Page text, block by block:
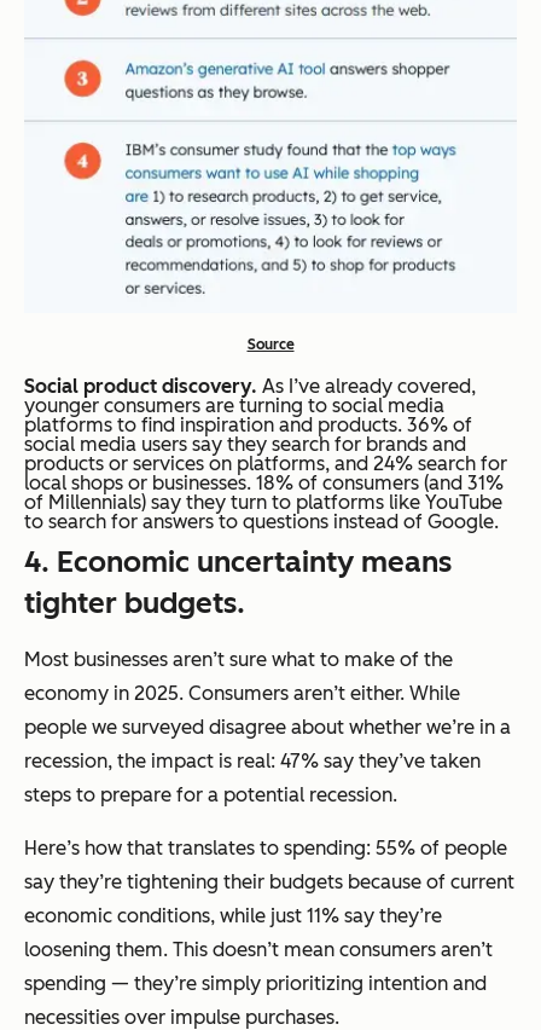
Source
Social product discovery. As I’ve already covered,
younger consumers are turning to social media
platforms to find inspiration and products. 36% of
social media users say they search for brands and
products or services on platforms, and 24% search for
local shops or businesses. 18% of consumers (and 31%
of Millennials) say they turn to platforms like YouTube
to search for answers to questions instead of Google.
4. Economic uncertainty means
tighter budgets.
Most businesses aren’t sure what to make of the
economy in 2025. Consumers aren’t either. While
people we surveyed disagree about whether we’re in a
recession, the impact is real: 47% say they’ve taken
steps to prepare for a potential recession.
Here’s how that translates to spending: 55% of people
say they’re tightening their budgets because of current
economic conditions, while just 11% say they’re
loosening them. This doesn’t mean consumers aren’t
spending — they’re simply prioritizing intention and
necessities over impulse purchases.